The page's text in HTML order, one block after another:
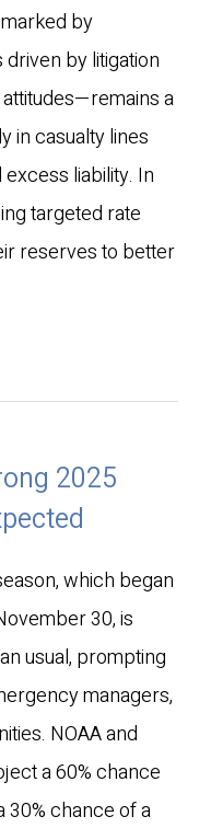
by
by litigation
a
in casualty lines
liability. In
targeted rate
reserves to better
2025
which began
30, is
usual, prompting
managers,
NOAA and
a 60% chance
30% chance of a